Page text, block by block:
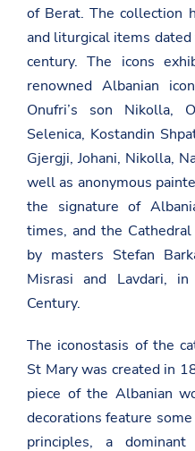
of Berat. The collection
and liturgical items
century. The icons
renowned Albanian
Onufri’s son Nikolla,
Selenica, Kostandin
Gjergji, Johani, Nikolla,
well as anonymous
the signature of
times, and the
by masters Stefan
Misrasi and Lavdari,
Century.
The iconostasis of the
St Mary was created in
piece of the Albanian
decorations feature
principles, a